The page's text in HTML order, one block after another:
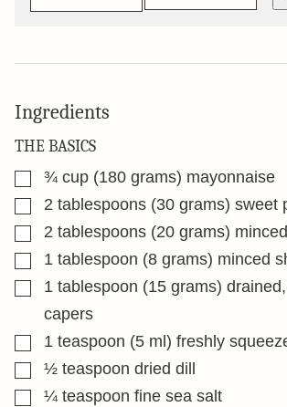
Ingredients
THE BASICS
▢
¾ cup (180 grams) mayonnaise
▢2 tablespoons (30 grams) sweet
▢2 tablespoons (20 grams)
▢1 tablespoon (8 grams) minced
▢1 tablespoon (15 grams)
capers
▢1 teaspoon (5 ml) freshly
▢½ teaspoon dried dill
▢¼ teaspoon fine sea salt